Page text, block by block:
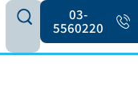
03-
5560220